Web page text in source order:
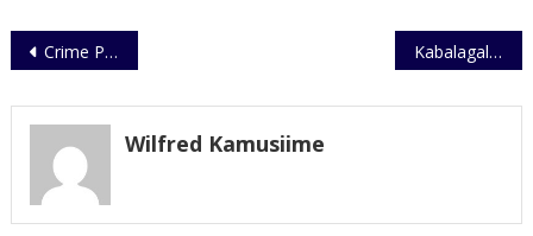
Post
Crime Preventers Commended Kabalagala: No Longer a Narcotics Zone
Wilfred Kamusiime